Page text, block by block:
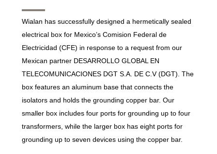
Wialan has successfully designed a hermetically sealed
electrical box for Mexico’s Comision Federal de
Electricidad (CFE) in response to a request from our
Mexican partner DESARROLLO GLOBAL EN
TELECOMUNICACIONES DGT S.A. DE C.V (DGT). The
box features an aluminum base that connects the
isolators and holds the grounding copper bar. Our
smaller box includes four ports for grounding up to four
transformers, while the larger box has eight ports for
grounding up to seven devices using the copper bar.